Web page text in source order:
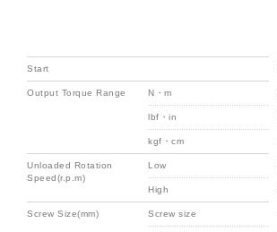
Start
Output Torque Range N・m
lbf・in
kgf・cm
Unloaded Rotation
Speed(r.p.m)
Low
High
Screw Size(mm) Screw size